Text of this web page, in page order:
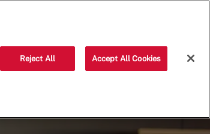
Reject All Accept All Cookies